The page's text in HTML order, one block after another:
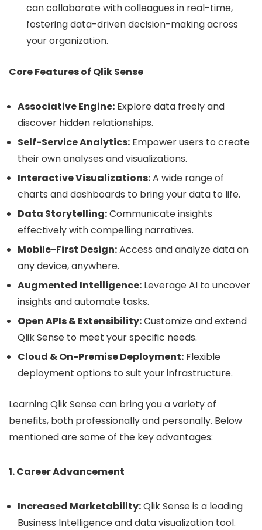
can collaborate with colleagues in real-time,
fostering data-driven decision-making across
your organization.
Core Features of Qlik Sense
Associative Engine: Explore data freely and
discover hidden relationships.
Self-Service Analytics: Empower users to create
their own analyses and visualizations.
Interactive Visualizations:A wide range of
charts and dashboards to bring your data to life.
Data Storytelling:Communicate insights
effectively with compelling narratives.
Mobile-First Design:Access and analyze data on
any device, anywhere.
Augmented Intelligence: Leverage AI to uncover
insights and automate tasks.
Open APIs & Extensibility:Customize and extend
Qlik Sense to meet your specific needs.
Cloud & On-Premise Deployment: Flexible
deployment options to suit your infrastructure.
Learning Qlik Sense can bring you a variety of
benefits, both professionally and personally. Below
mentioned are some of the key advantages:
1. Career Advancement
Increased Marketability:Qlik Sense is a leading
Business Intelligence and data visualization tool.